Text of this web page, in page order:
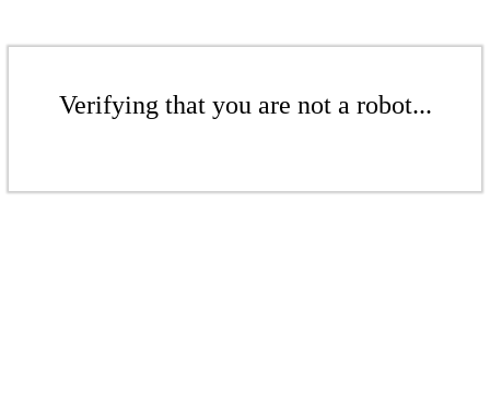
Verifying that you are not a robot...